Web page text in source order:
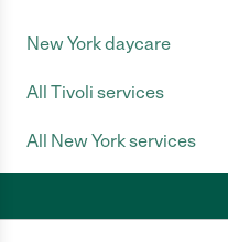
New York daycare
All Tivoli services
All New York services